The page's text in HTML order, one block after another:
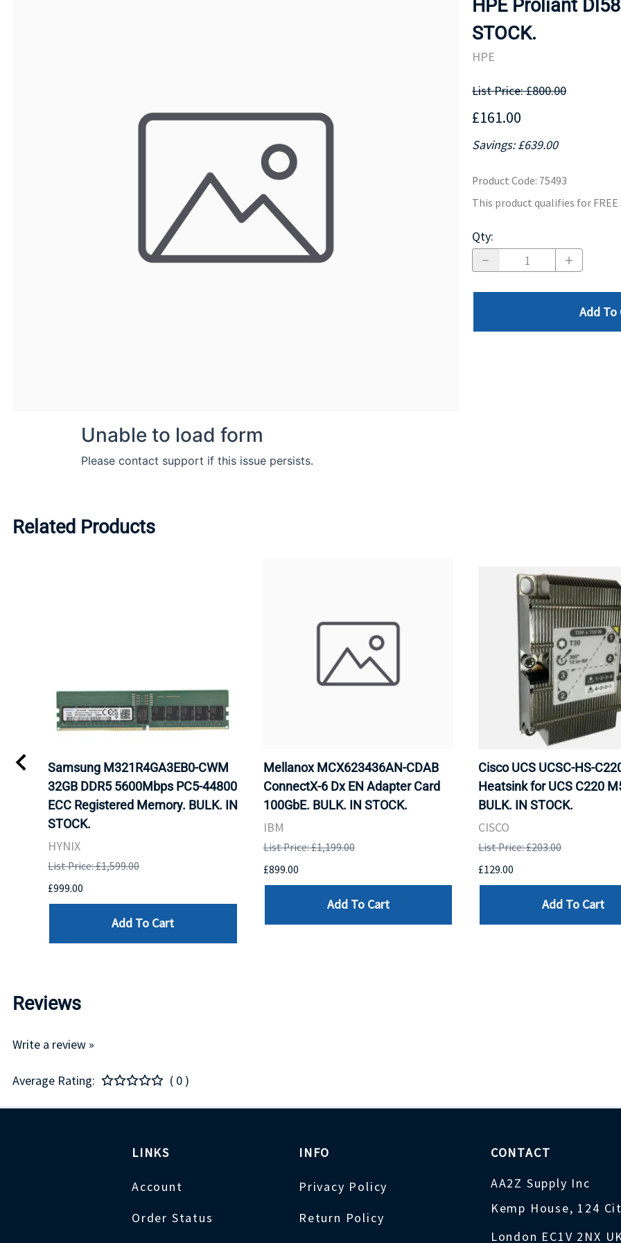
MOTHERBOARD
HPE Proliant
STOCK.
HPE
List Price: £800.00
£161.00
Savings: £639.00
Product Code: 75493
This product qualifies for FREE
Qty:
Add To
Related Products
Samsung M321R4GA3EB0-CWM
32GB DDR5 5600Mbps PC5-44800
ECC Registered Memory. BULK. IN
STOCK.
HYNIX
List Price: £1,599.00
£999.00
Add To Cart
Mellanox MCX623436AN-CDAB
ConnectX-6 Dx EN Adapter Card
100GbE. BULK. IN STOCK.
IBM
List Price: £1,199.00
£899.00
Add To Cart
Cisco UCS UCSC-HS-
Heatsink for UCS C220
BULK. IN STOCK.
CISCO
List Price: £203.00
£129.00
Add To Cart
Reviews
Write a review »
Average Rating: ( 0 )
LINKS
Account
Order Status
INFO
Privacy Policy
Return Policy
CONTACT
AA2Z Supply Inc
Kemp House, 124
London EC1V 2NX